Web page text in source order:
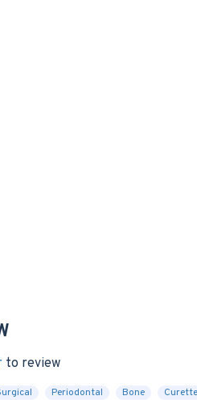
to review
Periodontal Bone